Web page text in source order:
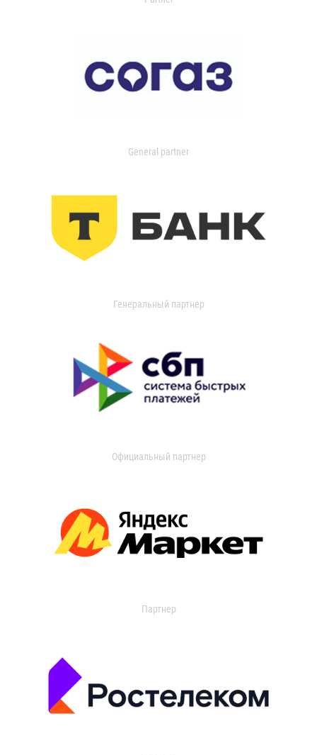
General partner
Генеральный партнер
Официальный партнер
Партнер